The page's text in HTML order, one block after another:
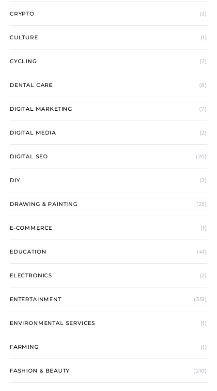
CRYPTO (3)
CULTURE (1)
CYCLING (2)
DENTAL CARE (8)
DIGITAL MARKETING (7)
DIGITAL MEDIA (2)
DIGITAL SEO (20)
DIY (2)
DRAWING & PAINTING (25)
E-COMMERCE (1)
EDUCATION (41)
ELECTRONICS (2)
ENTERTAINMENT (351)
ENVIRONMENTAL SERVICES (1)
FARMING (1)
FASHION & BEAUTY (210)